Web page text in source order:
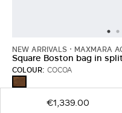
NEW ARRIVALS MAXMARA
Square Boston bag in
COLOUR: COCOA
COCOA
€1,339.00